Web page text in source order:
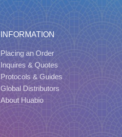
INFORMATION
Placing an Order
Inquires & Quotes
Protocols & Guides
Global Distributors
About Huabio